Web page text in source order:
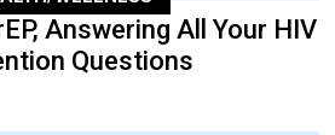
Answering All Your HIV
Questions